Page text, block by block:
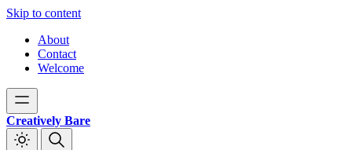
Skip to content
About
Contact
Welcome
Creatively Bare